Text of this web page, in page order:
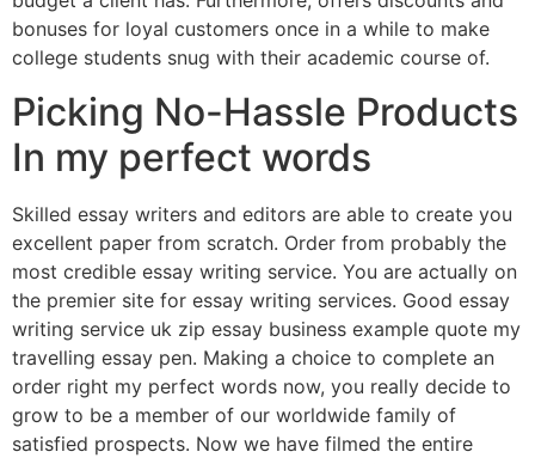
bonuses for loyal customers once in a while to make
college students snug with their academic course of.
Picking No-Hassle Products
In my perfect words
Skilled essay writers and editors are able to create you
excellent paper from scratch. Order from probably the
most credible essay writing service. You are actually on
the premier site for essay writing services. Good essay
writing service uk zip essay business example quote my
travelling essay pen. Making a choice to complete an
order right my perfect words now, you really decide to
grow to be a member of our worldwide family of
satisfied prospects. Now we have filmed the entire